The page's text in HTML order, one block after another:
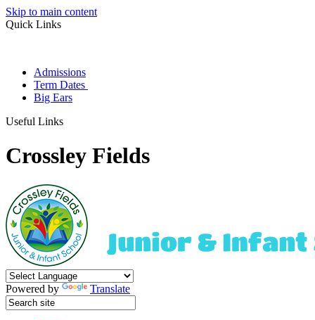
Skip to main content
Quick Links
Admissions
Term Dates
Big Ears
Useful Links
Crossley Fields
Powered by Translate